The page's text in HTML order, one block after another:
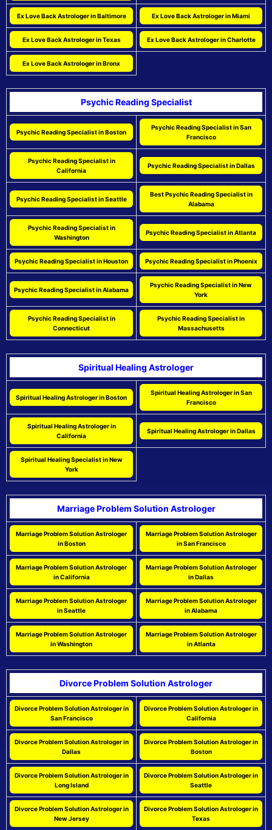
Ex Love Back Astrologer in Baltimore Ex Love Back Astrologer in Miami
Ex Love Back Astrologer in Texas Ex Love Back Astrologer in Charlotte
Ex Love Back Astrologer in Bronx
Psychic Reading Specialist
Psychic Reading Specialist in Boston
Psychic Reading Specialist in San
Francisco
Psychic Reading Specialist in
California
Psychic Reading Specialist in Dallas
Psychic Reading Specialist in Seattle
Best Psychic Reading Specialist in
Alabama
Psychic Reading Specialist in
Washington
Psychic Reading Specialist in Atlanta
Psychic Reading Specialist in Houston Psychic Reading Specialist in Phoenix
Psychic Reading Specialist in Alabama
Psychic Reading Specialist in New
York
Psychic Reading Specialist in
Connecticut
Psychic Reading Specialist in
Massachusetts
Spiritual Healing Astrologer
Spiritual Healing Astrologer in Boston
Spiritual Healing Astrologer in San
Francisco
Spiritual Healing Astrologer in
California
Spiritual Healing Astrologer in Dallas
Spiritual Healing Specialist in New
York
Marriage Problem Solution Astrologer
Marriage Problem Solution Astrologer
in Boston
Marriage Problem Solution Astrologer
in San Francisco
Marriage Problem Solution Astrologer
in California
Marriage Problem Solution Astrologer
in Dallas
Marriage Problem Solution Astrologer
in Seattle
Marriage Problem Solution Astrologer
in Alabama
Marriage Problem Solution Astrologer
in Washington
Marriage Problem Solution Astrologer
in Atlanta
Divorce Problem Solution Astrologer
Divorce Problem Solution Astrologer in
San Francisco
Divorce Problem Solution Astrologer in
California
Divorce Problem Solution Astrologer in
Dallas
Divorce Problem Solution Astrologer in
Boston
Divorce Problem Solution Astrologer in
Long Island
Divorce Problem Solution Astrologer in
Seattle
Divorce Problem Solution Astrologer in
New Jersey
Divorce Problem Solution Astrologer in
Texas